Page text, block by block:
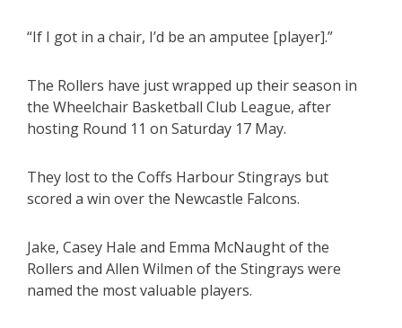
“If I got in a chair, I’d be an amputee [player].”
The Rollers have just wrapped up their season in
the Wheelchair Basketball Club League, after
hosting Round 11 on Saturday 17 May.
They lost to the Coffs Harbour Stingrays but
scored a win over the Newcastle Falcons.
Jake, Casey Hale and Emma McNaught of the
Rollers and Allen Wilmen of the Stingrays were
named the most valuable players.